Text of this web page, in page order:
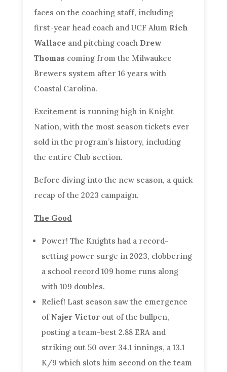
faces on the coaching staff, including
first-year head coach and UCF Alum Rich
Wallace and pitching coach Drew
Thomas coming from the Milwaukee
Brewers system after 16 years with
Coastal Carolina.
Excitement is running high in Knight
Nation, with the most season tickets ever
sold in the program’s history, including
the entire Club section.
Before diving into the new season, a quick
recap of the 2023 campaign.
The Good
Power! The Knights had a record-
setting power surge in 2023, clobbering
a school record 109 home runs along
with 109 doubles.
Relief! Last season saw the emergence
of Najer Victor out of the bullpen,
posting a team-best 2.88 ERA and
striking out 50 over 34.1 innings, a 13.1
K/9 which slots him second on the team